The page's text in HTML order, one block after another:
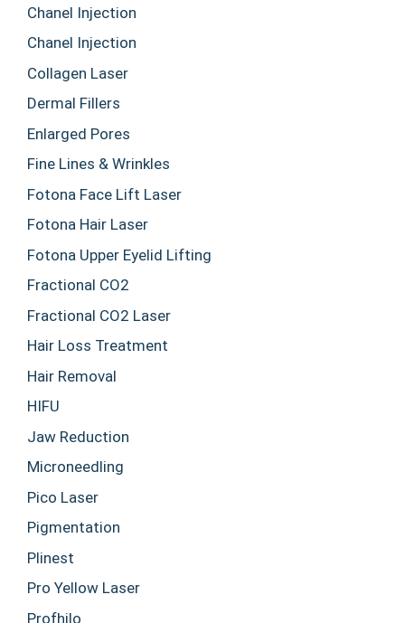
Chanel Injection
Chanel Injection
Collagen Laser
Dermal Fillers
Enlarged Pores
Fine Lines & Wrinkles
Fotona Face Lift Laser
Fotona Hair Laser
Fotona Upper Eyelid Lifting
Fractional CO2
Fractional CO2 Laser
Hair Loss Treatment
Hair Removal
HIFU
Jaw Reduction
Microneedling
Pico Laser
Pigmentation
Plinest
Pro Yellow Laser
Profhilo